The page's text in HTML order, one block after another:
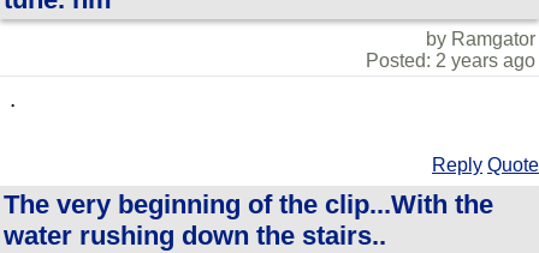
by Ramgator
Posted: 2 years ago
.
Reply Quote
The very beginning of the clip...With the
water rushing down the stairs..